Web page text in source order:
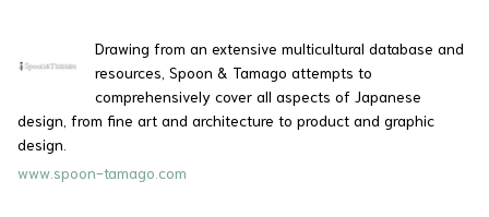
Drawing from an extensive multicultural database and
resources, Spoon & Tamago attempts to
comprehensively cover all aspects of Japanese
design, from fine art and architecture to product and graphic
design.
www.spoon-tamago.com